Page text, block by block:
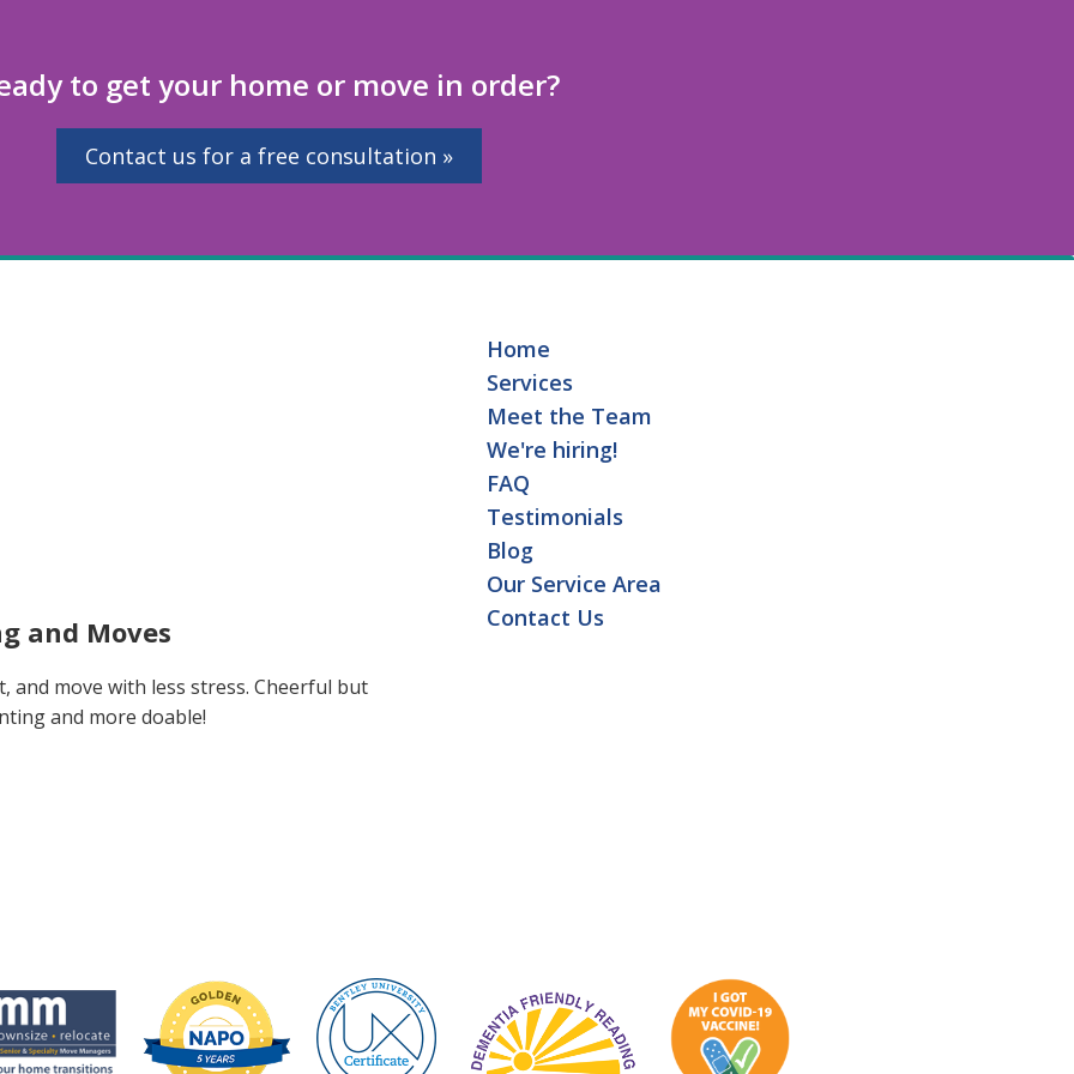
to get your home or move in order?
Contact us for a free consultation »
and Moves
and move with less stress. Cheerful but
and more doable!
Home
Services
Meet the Team
We're hiring!
FAQ
Testimonials
Blog
Our Service Area
Contact Us